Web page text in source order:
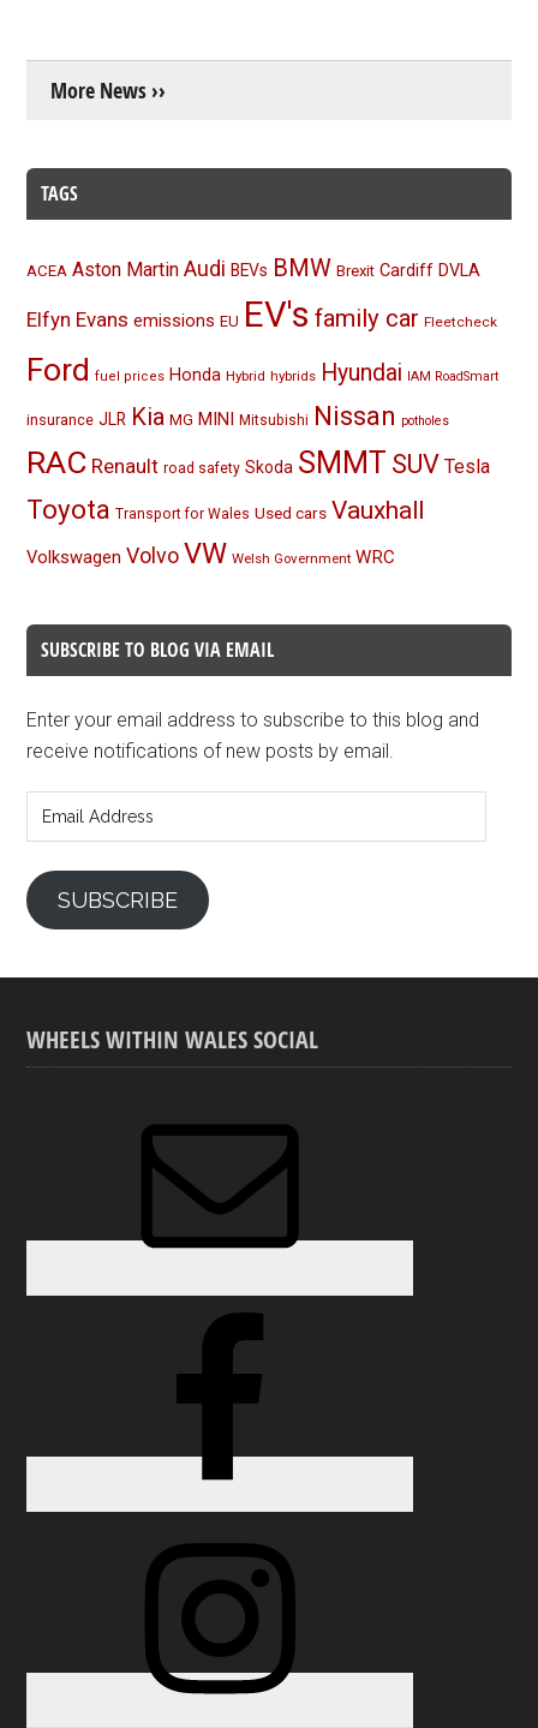
More News ››
TAGS
ACEA Aston Martin Audi BEVs BMW Brexit Cardiff DVLA
Elfyn Evans emissions EU EV's family car Fleetcheck
Ford fuel prices Honda Hybrid hybrids Hyundai IAM RoadSmart
insurance JLR Kia MG MINI Mitsubishi Nissan potholes
RAC Renault road safety Skoda SMMT SUV Tesla
Toyota Transport for Wales Used cars Vauxhall
Volkswagen Volvo VW Welsh Government WRC
SUBSCRIBE TO BLOG VIA EMAIL
Enter your email address to subscribe to this blog and
receive notifications of new posts by email.
Address
SUBSCRIBE
WHEELS WITHIN WALES SOCIAL